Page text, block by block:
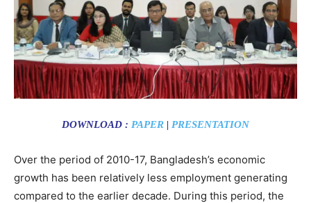
DOWNLOAD : PAPER | PRESENTATION
Over the period of 2010-17, Bangladesh’s economic
growth has been relatively less employment generating
compared to the earlier decade. During this period, the